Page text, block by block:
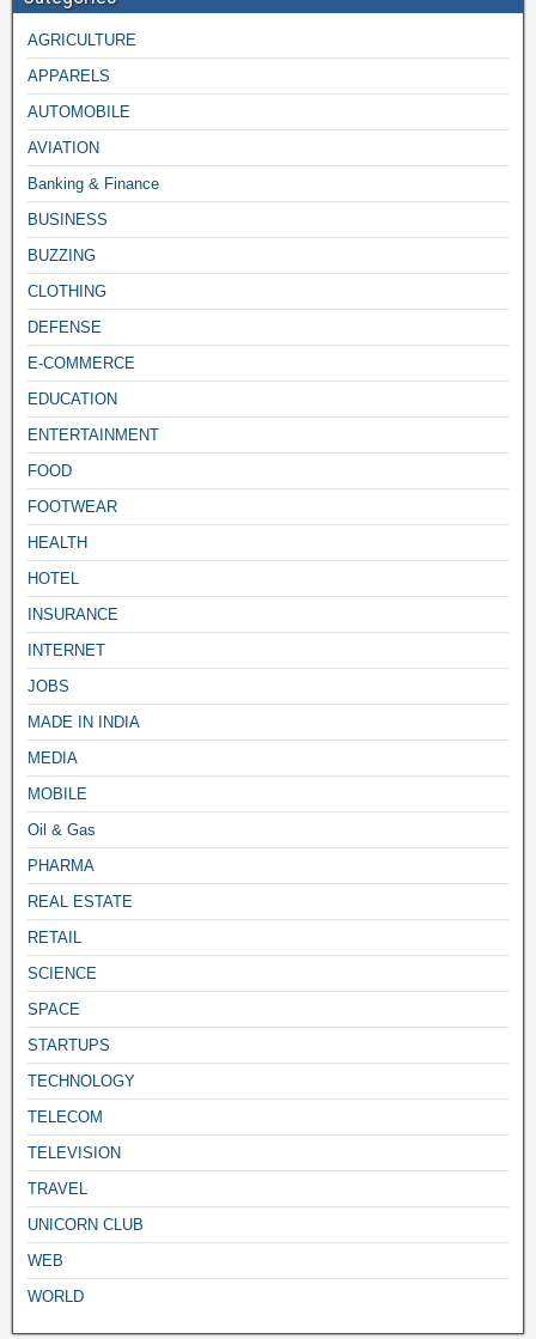
AGRICULTURE
APPARELS
AUTOMOBILE
AVIATION
Banking & Finance
BUSINESS
BUZZING
CLOTHING
DEFENSE
E-COMMERCE
EDUCATION
ENTERTAINMENT
FOOD
FOOTWEAR
HEALTH
HOTEL
INSURANCE
INTERNET
JOBS
MADE IN INDIA
MEDIA
MOBILE
Oil & Gas
PHARMA
REAL ESTATE
RETAIL
SCIENCE
SPACE
STARTUPS
TECHNOLOGY
TELECOM
TELEVISION
TRAVEL
UNICORN CLUB
WEB
WORLD